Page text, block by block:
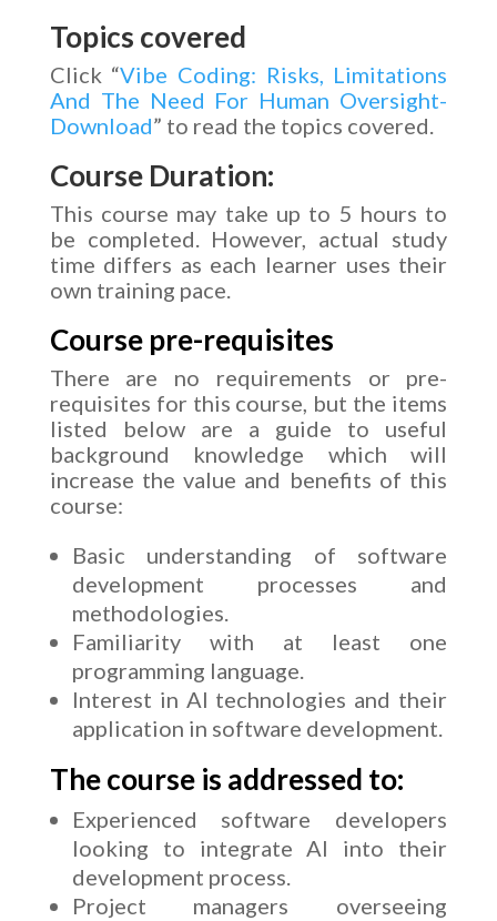
Topics covered
Click “Vibe Coding: Risks, Limitations
And The Need For Human Oversight-
Download” to read the topics covered.
Course Duration:
This course may take up to 5 hours to
be completed. However, actual study
time differs as each learner uses their
own training pace.
Course pre-requisites
There are no requirements or pre-
requisites for this course, but the items
listed below are a guide to useful
background knowledge which will
increase the value and benefits of this
course:
Basic understanding of software
development processes and
methodologies.
Familiarity with at least one
programming language.
Interest in AI technologies and their
application in software development.
The course is addressed to:
Experienced software developers
looking to integrate AI into their
development process.
Project managers overseeing